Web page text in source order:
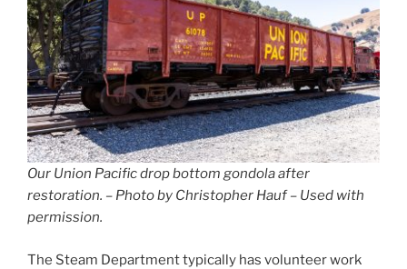
Our Union Pacific drop bottom gondola after
restoration. – Photo by Christopher Hauf – Used with
permission.
The Steam Department typically has volunteer work